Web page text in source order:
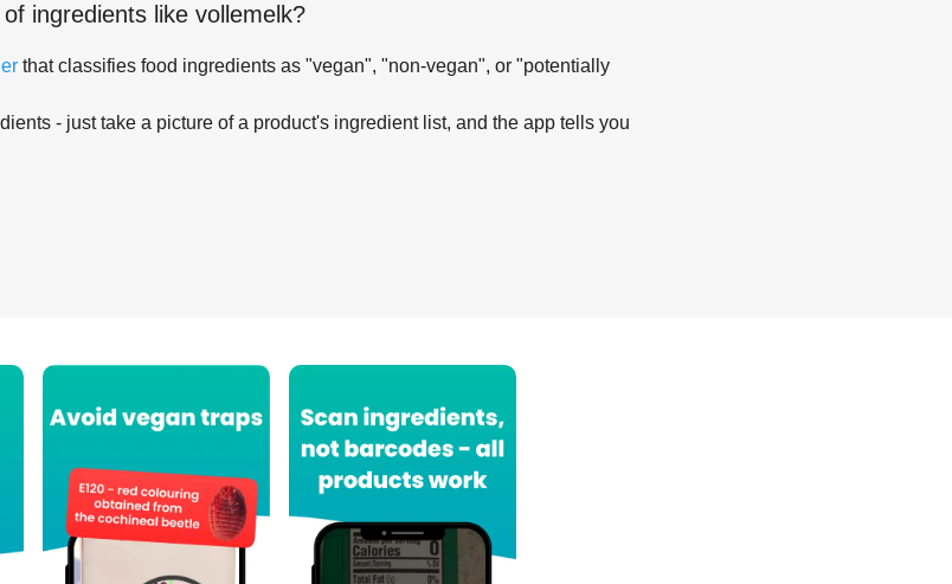
ingredients like vollemelk?
that classifies food ingredients as "vegan", "non-vegan", or "potentially
- just take a picture of a product's ingredient list, and the app tells you